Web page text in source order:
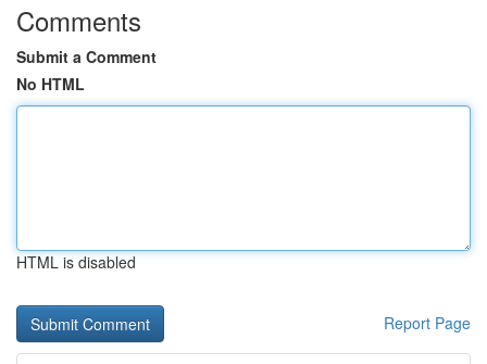
Comments
Submit a Comment
No HTML
HTML is disabled
Report Page